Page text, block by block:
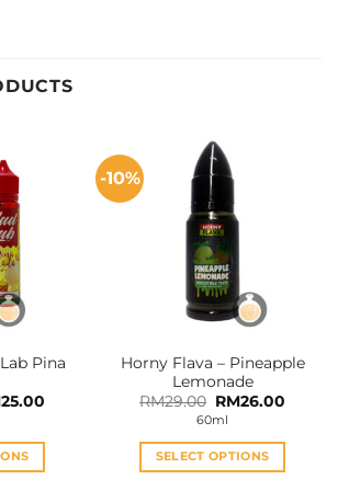
Pina
25.00Current
RM25.00.
-10%
Horny Flava – Pineapple
Lemonade
RM29.00 Original
price
was:
RM29.00.
RM26.00
60ml
SELECT OPTIONS